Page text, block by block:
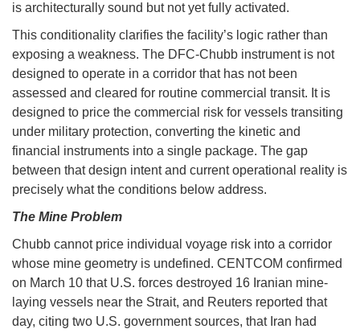
is architecturally sound but not yet fully activated.
This conditionality clarifies the facility’s logic rather than
exposing a weakness. The DFC-Chubb instrument is not
designed to operate in a corridor that has not been
assessed and cleared for routine commercial transit. It is
designed to price the commercial risk for vessels transiting
under military protection, converting the kinetic and
financial instruments into a single package. The gap
between that design intent and current operational reality is
precisely what the conditions below address.
The Mine Problem
Chubb cannot price individual voyage risk into a corridor
whose mine geometry is undefined. CENTCOM confirmed
on March 10 that U.S. forces destroyed 16 Iranian mine-
laying vessels near the Strait, and Reuters reported that
day, citing two U.S. government sources, that Iran had